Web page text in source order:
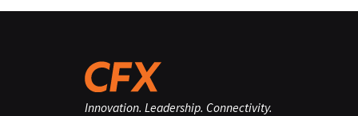
Innovation. Leadership. Connectivity.